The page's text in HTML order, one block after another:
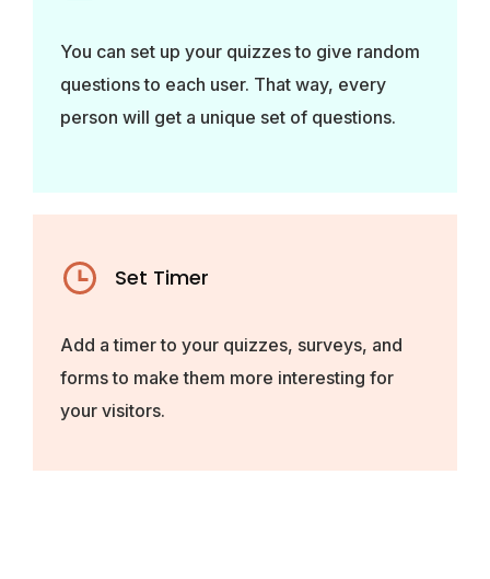
You can set up your quizzes to give random
questions to each user. That way, every
person will get a unique set of questions.
Set Timer
Add a timer to your quizzes, surveys, and
forms to make them more interesting for
your visitors.